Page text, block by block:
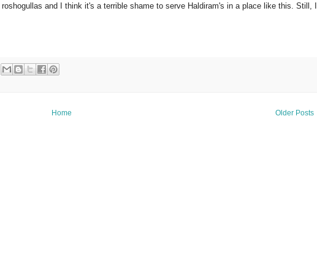
and I think it's a terrible shame to serve Haldiram's in a place like this. Still, I
Older Posts
Home